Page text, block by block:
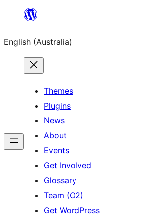
content
English (Australia)
Themes
Plugins
News
About
Events
Get Involved
Glossary
Team (O2)
Get WordPress